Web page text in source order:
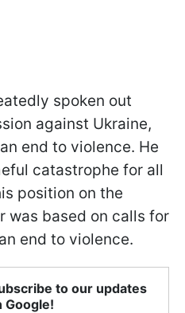
spoken out
against Ukraine,
end to violence. He
catastrophe for all
position on the
was based on calls for
end to violence.
to our updates
Google!